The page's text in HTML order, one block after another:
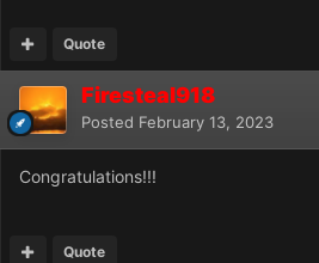
Quote
Firesteal918
Posted February 13, 2023
Congratulations!!!
Quote